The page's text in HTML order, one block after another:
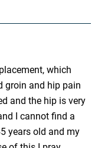
which
groin and hip pain
and the hip is very
I cannot find a
years old and my